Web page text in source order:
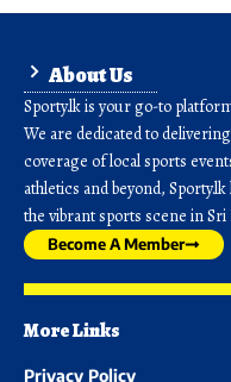
About Us
Sporty.lk is your go-to
We are dedicated to
coverage of local sports
athletics and beyond,
the vibrant sports scene in Sri
Become A Member
More Links
Privacy Policy